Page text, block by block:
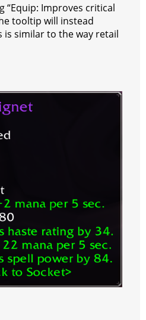
“Equip: Improves critical
tooltip will instead
is similar to the way retail